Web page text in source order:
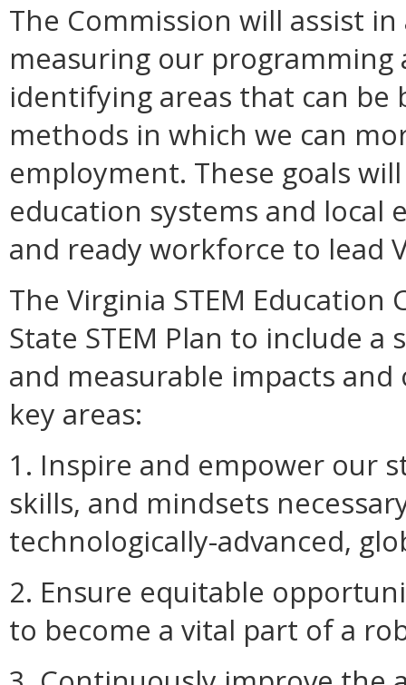
The Commission will assist
measuring our
identifying areas that can
methods in which we can
employment. These goals
education systems and local
and ready workforce to lead
The Virginia STEM
State STEM Plan to include
and measurable impacts
key areas:
1. Inspire and empower our
skills, and mindsets
technologically-advanced,
2. Ensure equitable
to become a vital part of a